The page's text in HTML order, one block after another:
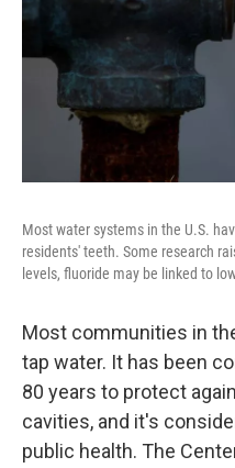
Most water systems in the U.S.
residents' teeth. Some research
levels, fluoride may be linked to
Most communities in
tap water. It has been
80 years to protect
cavities, and it's
public health. The